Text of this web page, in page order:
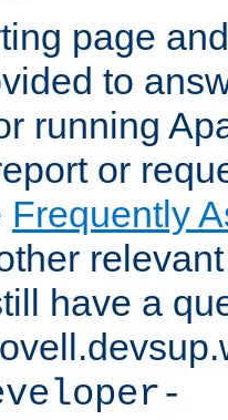
page
to
running
or
Frequently
have a